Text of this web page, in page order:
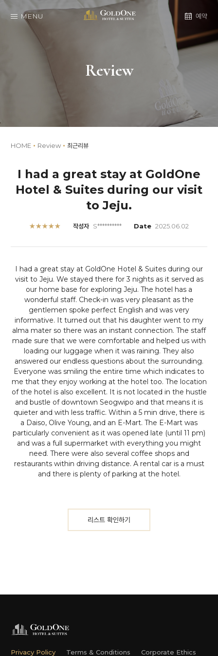
MENU 예약
Review
HOME Review 최근리뷰
I had a great stay at GoldOne
Hotel & Suites during our visit
to Jeju.
★★★★★ 작성자 S********** Date 2025.06.02
I had a great stay at GoldOne Hotel & Suites during our
visit to Jeju. We stayed there for 3 nights as it served as
our home base for exploring Jeju. The hotel has a
wonderful staff. Check-in was very pleasant as the
gentlemen spoke perfect English and was very
informative. It turned out that his daughter went to my
alma mater so there was an instant connection. The staff
made sure that we were comfortable and helped us with
loading our luggage when it was raining. They also
answered our endless questions about the surrounding.
Everyone was smiling the entire time which indicates to
me that they enjoy working at the hotel too. The location
of the hotel is also excellent. It is not located in the hustle
and bustle of downtown Seogwipo and that means it is
quieter and with less traffic. Within a 5 min drive, there is
a Daiso, Olive Young, and an E-Mart. The E-Mart was
particularly convenient as it was opened late (until 11 pm)
and was a full supermarket with everything you might
need. There were also several coffee shops and
restaurants within driving distance. A rental car is a must
and there is plenty of parking at the hotel.
리스트 확인하기
Privacy Policy Terms & Conditions Corporate Ethics